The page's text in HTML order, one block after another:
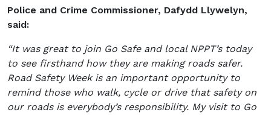
Police and Crime Commissioner, Dafydd Llywelyn,
said:
“It was great to join Go Safe and local NPPT’s today
to see firsthand how they are making roads safer.
Road Safety Week is an important opportunity to
remind those who walk, cycle or drive that safety on
our roads is everybody’s responsibility. My visit to Go